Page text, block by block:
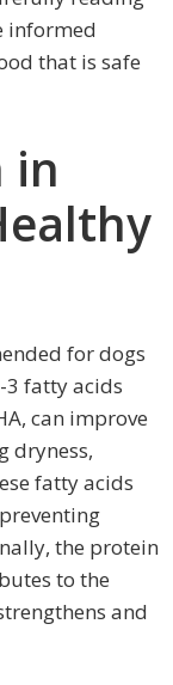
informed
that is safe
in
for dogs
3 fatty acids
can improve
dryness,
fatty acids
the protein
to the
and